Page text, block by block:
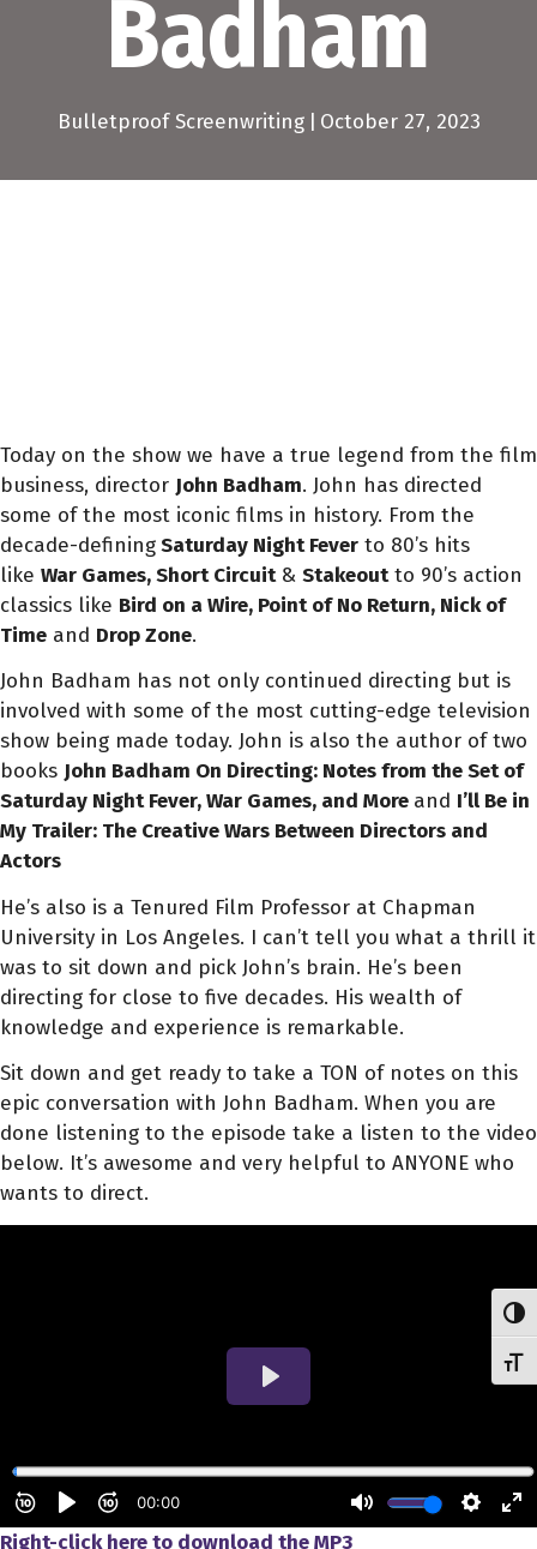
Badham
Bulletproof Screenwriting | October 27, 2023
Today on the show we have a true legend from the film
business, director John Badham. John has directed
some of the most iconic films in history. From the
decade-definingSaturday Night Fever to 80’s hits
like War Games, ShortCircuit& Stakeoutto 90’s action
classics like Bird on a Wire, Point of No Return, Nick of
Time and Drop Zone.
John Badham has not only continued directing but is
involved with some of the most cutting-edge television
show being made today. John is also the author of two
books John Badham On Directing: Notes from the Set of
Saturday Night Fever, War Games, and More and I’ll Be in
My Trailer: The Creative Wars Between Directors and
Actors
He’s also is a Tenured Film Professor at Chapman
University in Los Angeles. I can’t tell you what a thrill it
was to sit down and pick John’s brain. He’s been
directing for close to five decades. His wealth of
knowledge and experience is remarkable.
Sit down and get ready to take a TON of notes on this
epic conversation with John Badham. When you are
done listening to the episode take a listen to the video
below. It’s awesome and very helpful to ANYONE who
wants to direct.
Right-click here to download theMP3